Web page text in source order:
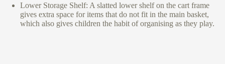
Lower Storage Shelf: A slatted lower shelf on the cart frame
gives extra space for items that do not fit in the main basket,
which also gives children the habit of organising as they play.